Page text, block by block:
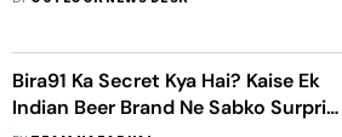
Bira91 Ka Secret Kya Hai? Kaise Ek
Indian Beer Brand Ne Sabko Surprise